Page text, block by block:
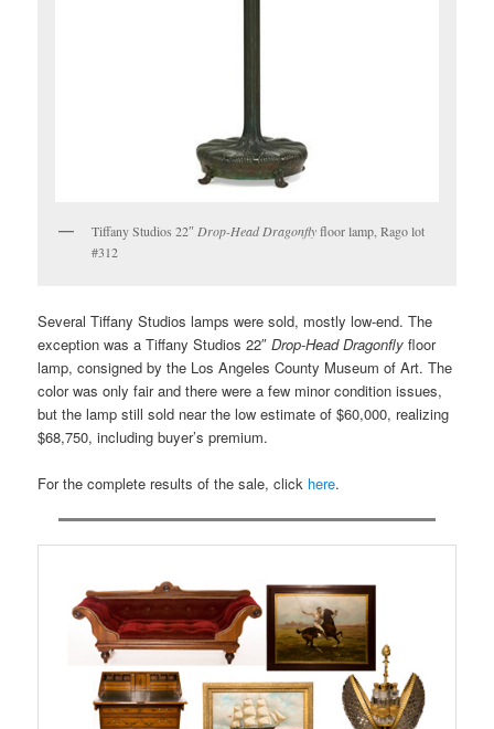
Tiffany Studios 22″ Drop-Head Dragonflyfloor lamp, Rago lot
#312
Several Tiffany Studios lamps were sold, mostly low-end. The
exception was a Tiffany Studios 22″Drop-Head Dragonfly floor
lamp, consigned by the Los Angeles County Museum of Art. The
color was only fair and there were a few minor condition issues,
but the lamp still sold near the low estimate of $60,000, realizing
$68,750, including buyer’s premium.
For the complete results of the sale, click here.